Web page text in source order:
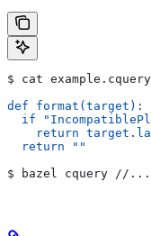
$ cat example.cquery
def format(target):
if
return
  return ""
$ bazel cquery //...